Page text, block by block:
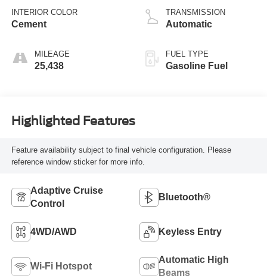
INTERIOR COLOR
Cement
MILEAGE
25,438
TRANSMISSION
Automatic
FUEL TYPE
Gasoline Fuel
Highlighted Features
Feature availability subject to final vehicle configuration. Please
reference window sticker for more info.
Adaptive Cruise
Control
Bluetooth®
4WD/AWD Keyless Entry
Wi-Fi Hotspot
Automatic High
Beams